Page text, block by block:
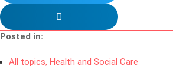
Posted in:
All topics, Health and Social Care